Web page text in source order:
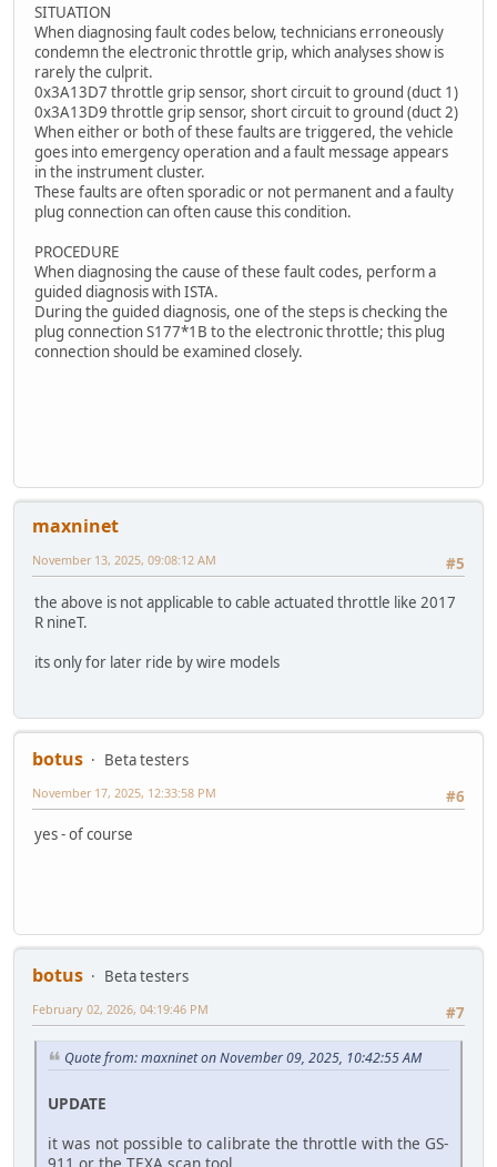
SITUATION
When diagnosing fault codes below, technicians erroneously
condemn the electronic throttle grip, which analyses show is
rarely the culprit.
0x3A13D7 throttle grip sensor, short circuit to ground (duct 1)
0x3A13D9 throttle grip sensor, short circuit to ground (duct 2)
When either or both of these faults are triggered, the vehicle
goes into emergency operation and a fault message appears
in the instrument cluster.
These faults are often sporadic or not permanent and a faulty
plug connection can often cause this condition.
PROCEDURE
When diagnosing the cause of these fault codes, perform a
guided diagnosis with ISTA.
During the guided diagnosis, one of the steps is checking the
plug connection S177*1B to the electronic throttle; this plug
connection should be examined closely.
maxninet
#5
November 13, 2025, 09:08:12 AM
the above is not applicable to cable actuated throttle like 2017
R nineT.
its only for later ride by wire models
botus
Beta testers
#6
November 17, 2025, 12:33:58 PM
yes - of course
botus
Beta testers
#7
February 02, 2026, 04:19:46 PM
Quote from: maxninet on November 09, 2025, 10:42:55 AM
UPDATE
it was not possible to calibrate the throttle with the GS-